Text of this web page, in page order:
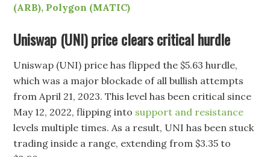
(ARB), Polygon (MATIC)
Uniswap (UNI) price clears critical hurdle
Uniswap (UNI) price has flipped the $5.63 hurdle,
which was a major blockade of all bullish attempts
from April 21, 2023. This level has been critical since
May 12, 2022, flipping into support and resistance
levels multiple times. As a result, UNI has been stuck
trading inside a range, extending from $3.35 to